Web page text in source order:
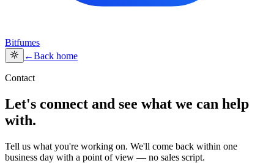
Bitfumes
←Back home
Contact
Let's connect and see what we can help
with.
Tell us what you're working on. We'll come back within one
business day with a point of view — no sales script.